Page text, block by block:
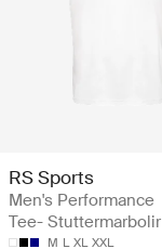
RS Sports
Men's Performance
Tee- Stuttermarbolir
M L XL XXL